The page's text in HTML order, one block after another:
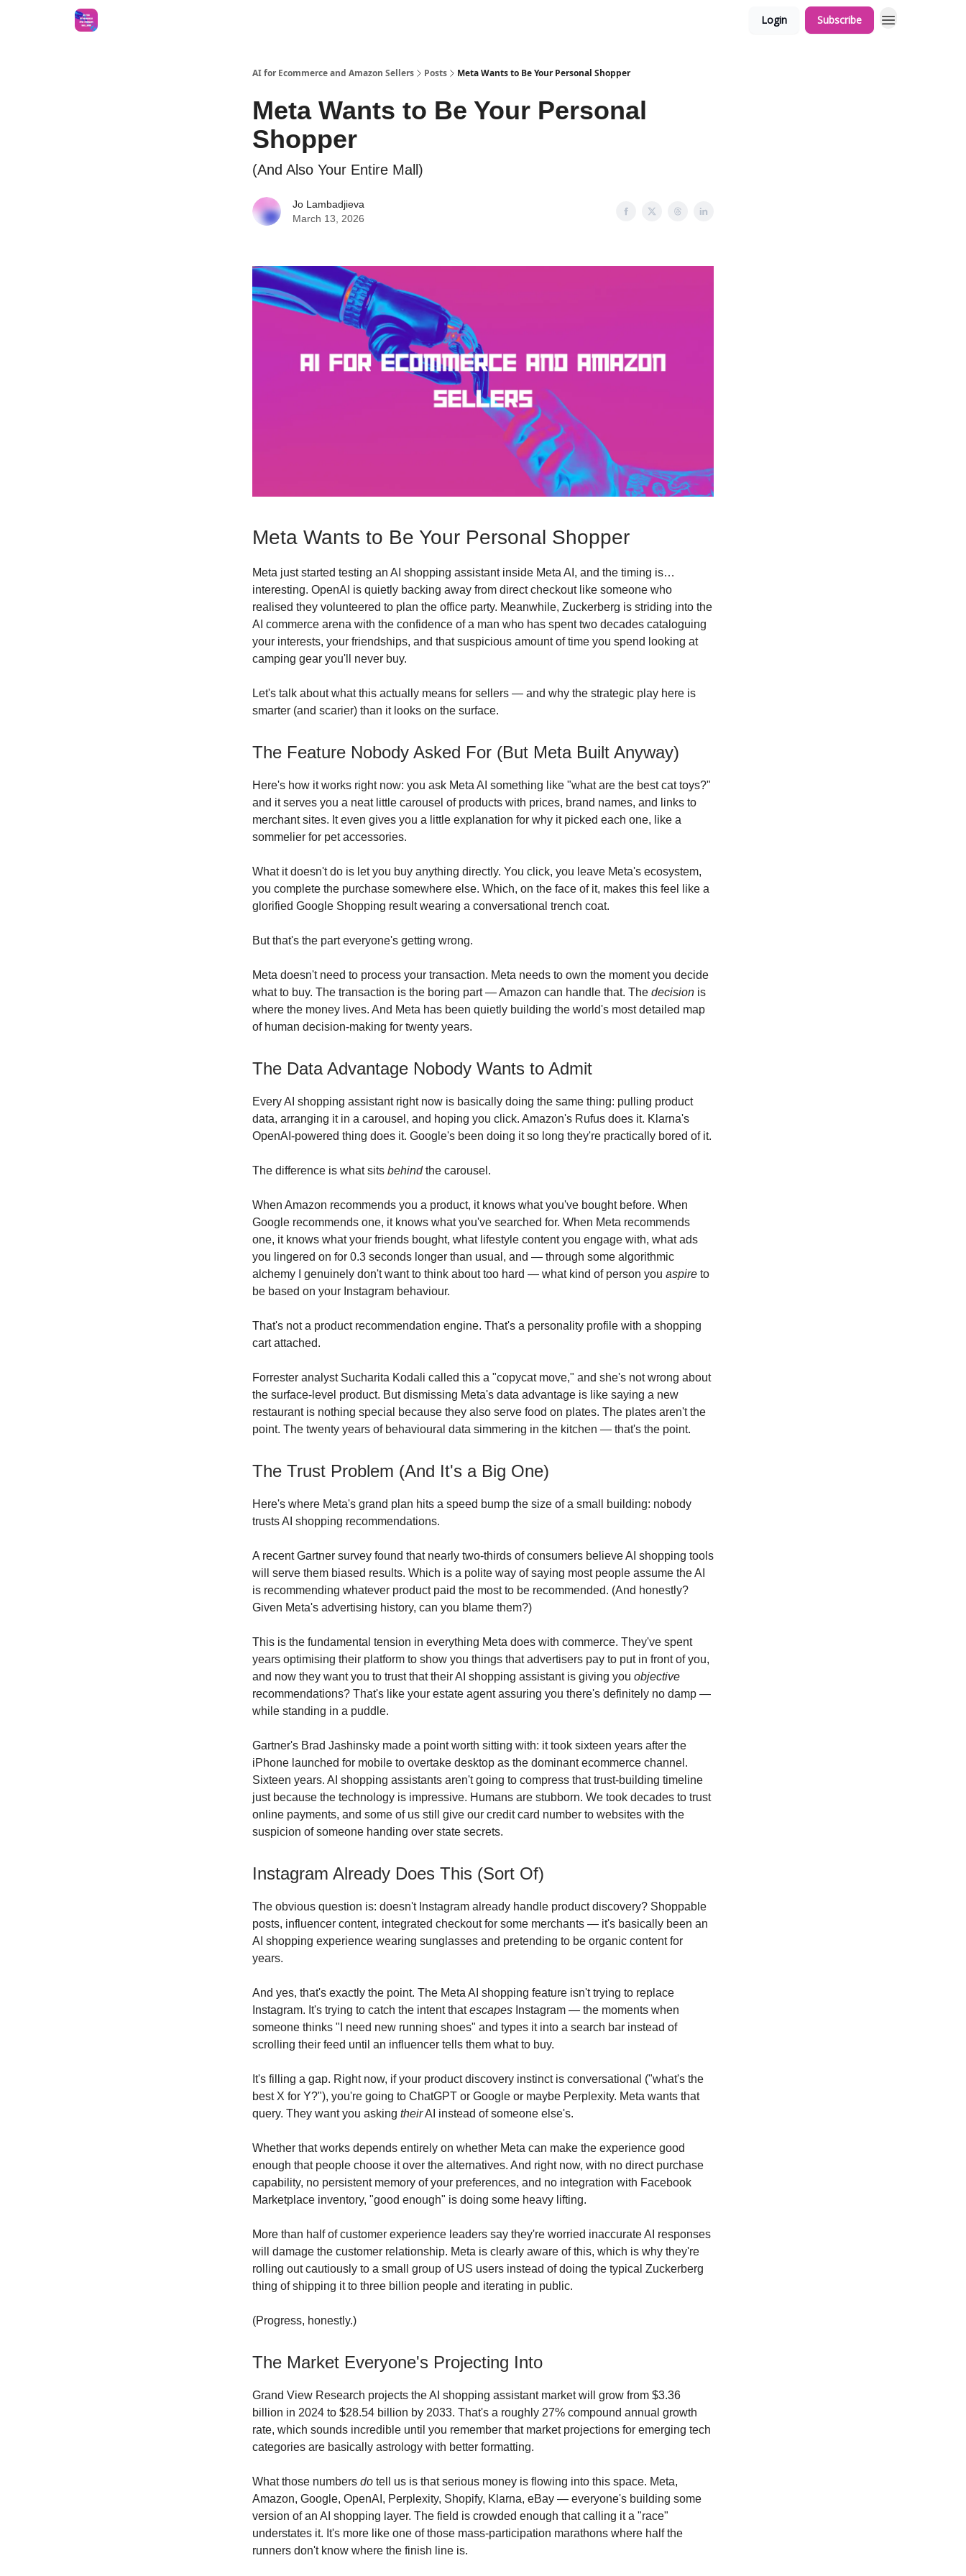
Login Subscribe
AI for Ecommerce and Amazon Sellers Posts Meta Wants to Be Your Personal Shopper
Meta Wants to Be Your Personal
Shopper
(And Also Your Entire Mall)
Jo Lambadjieva
March 13, 2026
Meta Wants to Be Your Personal Shopper
Meta just started testing an AI shopping assistant inside Meta AI, and the timing is…
interesting. OpenAI is quietly backing away from direct checkout like someone who
realised they volunteered to plan the office party. Meanwhile, Zuckerberg is striding into the
AI commerce arena with the confidence of a man who has spent two decades cataloguing
your interests, your friendships, and that suspicious amount of time you spend looking at
camping gear you'll never buy.
Let's talk about what this actually means for sellers — and why the strategic play here is
smarter (and scarier) than it looks on the surface.
The Feature Nobody Asked For (But Meta Built Anyway)
Here's how it works right now: you ask Meta AI something like "what are the best cat toys?"
and it serves you a neat little carousel of products with prices, brand names, and links to
merchant sites. It even gives you a little explanation for why it picked each one, like a
sommelier for pet accessories.
What it doesn't do is let you buy anything directly. You click, you leave Meta's ecosystem,
you complete the purchase somewhere else. Which, on the face of it, makes this feel like a
glorified Google Shopping result wearing a conversational trench coat.
But that's the part everyone's getting wrong.
Meta doesn't need to process your transaction. Meta needs to own the moment you decide
what to buy. The transaction is the boring part — Amazon can handle that. The decision is
where the money lives. And Meta has been quietly building the world's most detailed map
of human decision-making for twenty years.
The Data Advantage Nobody Wants to Admit
Every AI shopping assistant right now is basically doing the same thing: pulling product
data, arranging it in a carousel, and hoping you click. Amazon's Rufus does it. Klarna's
OpenAI-powered thing does it. Google's been doing it so long they're practically bored of it.
The difference is what sits behindthe carousel.
When Amazon recommends you a product, it knows what you've bought before. When
Google recommends one, it knows what you've searched for. When Meta recommends
one, it knows what your friends bought, what lifestyle content you engage with, what ads
you lingered on for 0.3 seconds longer than usual, and — through some algorithmic
alchemy I genuinely don't want to think about too hard — what kind of person you aspire to
be based on your Instagram behaviour.
That's not a product recommendation engine. That's a personality profile with a shopping
cart attached.
Forrester analyst Sucharita Kodali called this a "copycat move," and she's not wrong about
the surface-level product. But dismissing Meta's data advantage is like saying a new
restaurant is nothing special because they also serve food on plates. The plates aren't the
point. The twenty years of behavioural data simmering in the kitchen — that's the point.
The Trust Problem (And It's a Big One)
Here's where Meta's grand plan hits a speed bump the size of a small building: nobody
trusts AI shopping recommendations.
A recent Gartner survey found that nearly two-thirds of consumers believe AI shopping tools
will serve them biased results. Which is a polite way of saying most people assume the AI
is recommending whatever product paid the most to be recommended. (And honestly?
Given Meta's advertising history, can you blame them?)
This is the fundamental tension in everything Meta does with commerce. They've spent
years optimising their platform to show you things that advertisers pay to put in front of you,
and now they want you to trust that their AI shopping assistant is giving you objective
recommendations? That's like your estate agent assuring you there's definitely no damp —
while standing in a puddle.
Gartner's Brad Jashinsky made a point worth sitting with: it took sixteen years after the
iPhone launched for mobile to overtake desktop as the dominant ecommerce channel.
Sixteen years. AI shopping assistants aren't going to compress that trust-building timeline
just because the technology is impressive. Humans are stubborn. We took decades to trust
online payments, and some of us still give our credit card number to websites with the
suspicion of someone handing over state secrets.
Instagram Already Does This (Sort Of)
The obvious question is: doesn't Instagram already handle product discovery? Shoppable
posts, influencer content, integrated checkout for some merchants — it's basically been an
AI shopping experience wearing sunglasses and pretending to be organic content for
years.
And yes, that's exactly the point. The Meta AI shopping feature isn't trying to replace
Instagram. It's trying to catch the intent thatescapes Instagram — the moments when
someone thinks "I need new running shoes" and types it into a search bar instead of
scrolling their feed until an influencer tells them what to buy.
It's filling a gap. Right now, if your product discovery instinct is conversational ("what's the
best X for Y?"), you're going to ChatGPT or Google or maybe Perplexity. Meta wants that
query. They want you asking theirAI instead of someone else's.
Whether that works depends entirely on whether Meta can make the experience good
enough that people choose it over the alternatives. And right now, with no direct purchase
capability, no persistent memory of your preferences, and no integration with Facebook
Marketplace inventory, "good enough" is doing some heavy lifting.
More than half of customer experience leaders say they're worried inaccurate AI responses
will damage the customer relationship. Meta is clearly aware of this, which is why they're
rolling out cautiously to a small group of US users instead of doing the typical Zuckerberg
thing of shipping it to three billion people and iterating in public.
(Progress, honestly.)
The Market Everyone's Projecting Into
Grand View Research projects the AI shopping assistant market will grow from $3.36
billion in 2024 to $28.54 billion by 2033. That's a roughly 27% compound annual growth
rate, which sounds incredible until you remember that market projections for emerging tech
categories are basically astrology with better formatting.
What those numbers do tell us is that serious money is flowing into this space. Meta,
Amazon, Google, OpenAI, Perplexity, Shopify, Klarna, eBay — everyone's building some
version of an AI shopping layer. The field is crowded enough that calling it a "race"
understates it. It's more like one of those mass-participation marathons where half the
runners don't know where the finish line is.